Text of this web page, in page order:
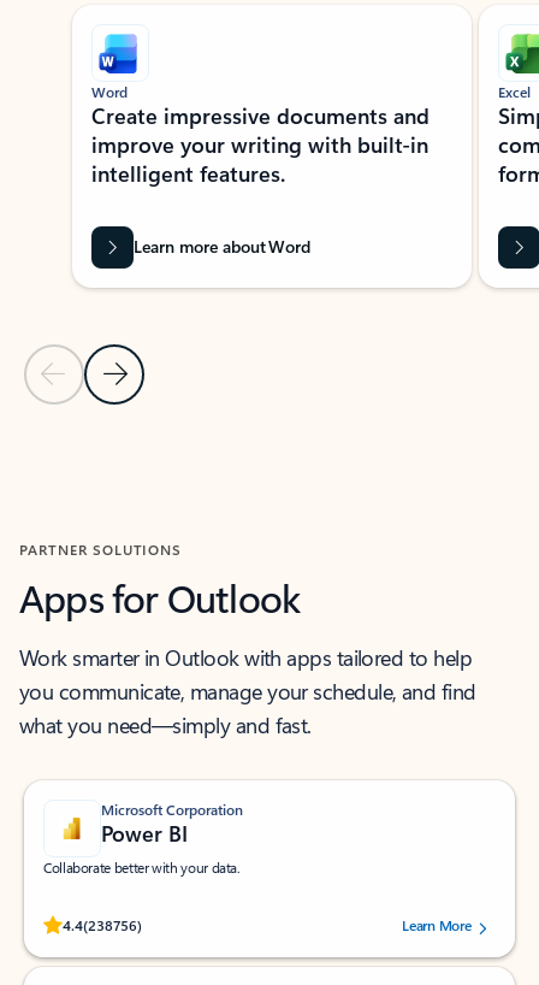
Showing slide 1 of 9
Previous Slide
Next Slide
Word
Create impressive documents and
improve your writing with built-in
intelligent features.
Learn more about Word
Excel
PARTNER SOLUTIONS
Apps for Outlook
Work smarter in Outlook with apps tailored to help
you communicate, manage your schedule, and find
what you need—simply and fast.
Microsoft Corporation
Power BI
Collaborate better with your data.
4.4(238756)
Rated (#=ratingAverage#) stars out of 5 stars, by 238756 users.
Learn More